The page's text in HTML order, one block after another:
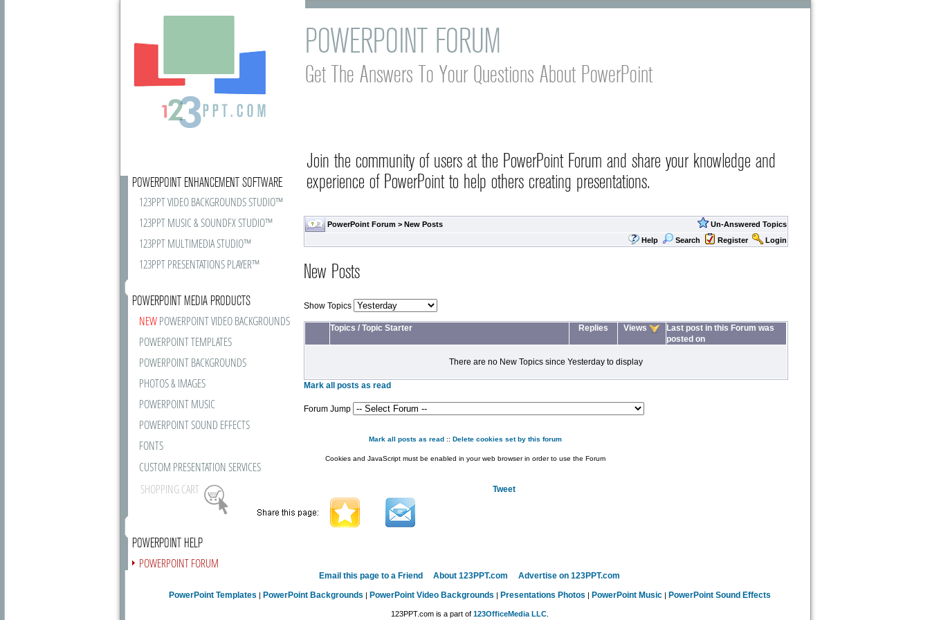
POWERPOINT FORUM
Get The Answers To Your Questions About PowerPoint
Join the community of users at the PowerPoint Forum and share your knowledge and
experience of PowerPoint to help others creating presentations.
PowerPoint Forum > New Posts
Un-Answered Topics
Help
Search Register Login
POWERPOINT ENHANCEMENT SOFTWARE
123PPT VIDEO BACKGROUNDS STUDIO™
123PPT MUSIC & SOUNDFX STUDIO™
123PPT MULTIMEDIA STUDIO™
123PPT PRESENTATIONS PLAYER™
POWERPOINT MEDIA PRODUCTS
NEWPOWERPOINT VIDEO BACKGROUNDS
POWERPOINT TEMPLATES
POWERPOINT BACKGROUNDS
PHOTOS & IMAGES
POWERPOINT MUSIC
POWERPOINT SOUND EFFECTS
FONTS
CUSTOM PRESENTATION SERVICES
SHOPPING CART
POWERPOINT HELP
POWERPOINT FORUM
New Posts
Show Topics
Topics / Topic Starter Replies Views
Last post in this Forum was
posted on
There are no New Topics since Yesterday to display
Mark all posts as read
Forum Jump
Mark all posts as read:: Delete cookies set by this forum
Cookies and JavaScript must be enabled in your web browser in order to use the Forum
Tweet
Email this page to a Friend About 123PPT.com
Advertise on 123PPT.com
PowerPoint Templates | PowerPoint Backgrounds | PowerPoint Video Backgrounds | Presentations Photos | PowerPoint Music| PowerPoint Sound Effects
123PPT.com is a part of 123OfficeMedia LLC.